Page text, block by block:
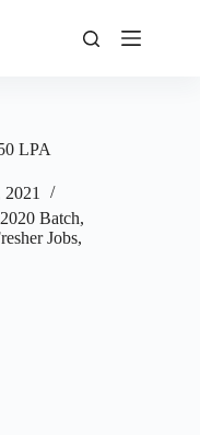
LPA
2020 Batch,
Jobs,